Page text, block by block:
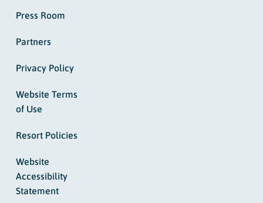
Press Room
Partners
Privacy Policy
Website Terms
of Use
Resort Policies
Website
Accessibility
Statement